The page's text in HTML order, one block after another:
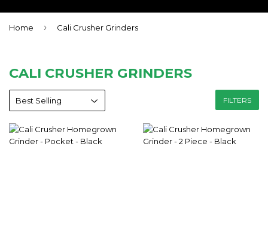
Home › Cali Crusher Grinders
CALI CRUSHER GRINDERS
FILTERS